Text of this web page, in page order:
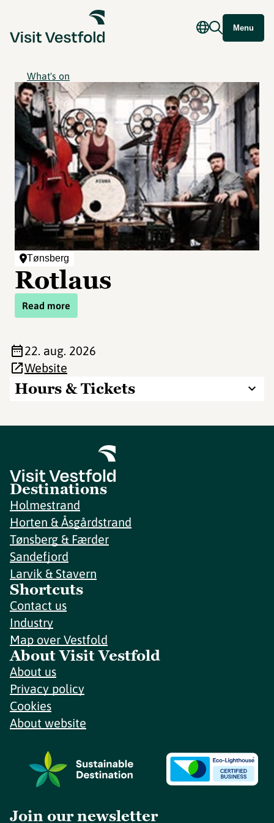
Menu
What's on
Tønsberg
Rotlaus
Read more
Hours & Tickets
22. aug. 2026
Website
Destinations
Holmestrand
Horten & Åsgårdstrand
Tønsberg & Færder
Sandefjord
Larvik & Stavern
Shortcuts
Contact us
Industry
Map over Vestfold
About Visit Vestfold
About us
Privacy policy
Cookies
About website
Join our newsletter